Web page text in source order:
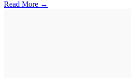
Read More →